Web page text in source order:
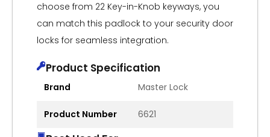
choose from 22 Key-in-Knob keyways, you
can match this padlock to your security door
locks for seamless integration.
Product Specification
Brand Master Lock
Product Number 6621